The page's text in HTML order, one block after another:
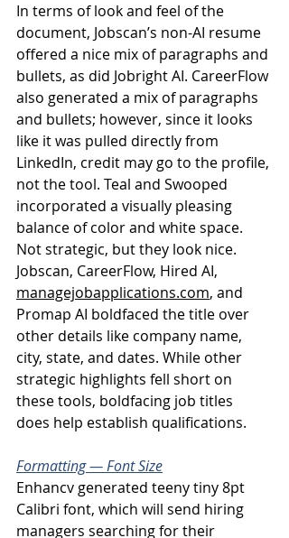
In terms of look and feel of the
document, Jobscan’s non-AI resume
offered a nice mix of paragraphs and
bullets, as did Jobright AI. CareerFlow
also generated a mix of paragraphs
and bullets; however, since it looks
like it was pulled directly from
LinkedIn, credit may go to the profile,
not the tool. Teal and Swooped
incorporated a visually pleasing
balance of color and white space.
Not strategic, but they look nice.
Jobscan, CareerFlow, Hired AI,
managejobapplications.com, and
Promap AI boldfaced the title over
other details like company name,
city, state, and dates. While other
strategic highlights fell short on
these tools, boldfacing job titles
does help establish qualifications.
Formatting — Font Size
Enhancv generated teeny tiny 8pt
Calibri font, which will send hiring
managers searching for their